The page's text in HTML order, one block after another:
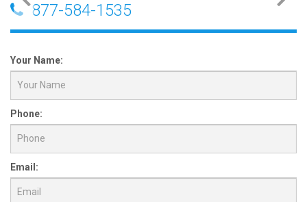
877-584-1535
Your Name:
Phone:
Email: